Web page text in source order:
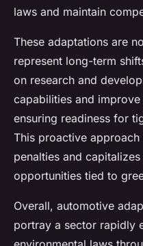
laws and maintain
These adaptations are
represent long-term
on research and
capabilities and
ensuring readiness for
This proactive
penalties and
opportunities tied to
Overall, automotive
portray a sector rapidly